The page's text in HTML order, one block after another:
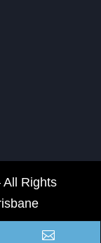
All Rights
